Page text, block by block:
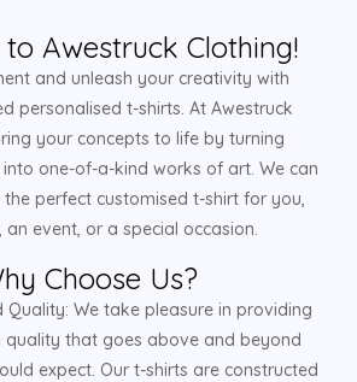
Awestruck Clothing!
and unleash your creativity with
personalised t-shirts. At Awestruck
your concepts to life by turning
one-of-a-kind works of art. We can
perfect customised t-shirt for you,
an event, or a special occasion.
Choose Us?
Quality: We take pleasure in providing
quality that goes above and beyond
expect. Our t-shirts are constructed